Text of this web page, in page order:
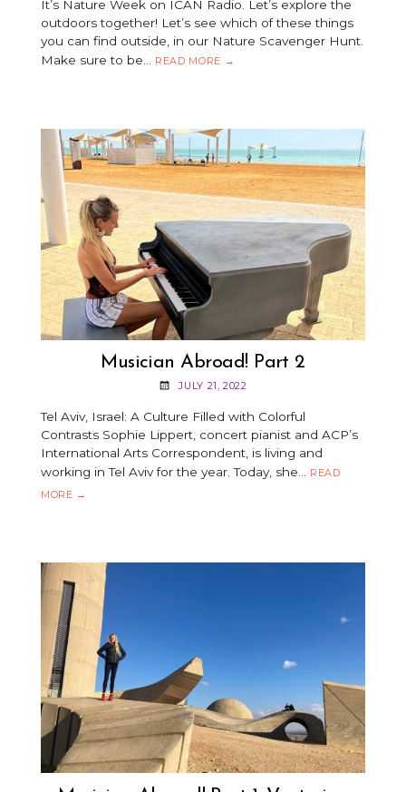
It’s Nature Week on ICAN Radio. Let’s explore the
outdoors together! Let’s see which of these things
you can find outside, in our Nature Scavenger Hunt.
Make sure to be… READ MORE ICAN
→
Musician Abroad! Part 2
JULY 21, 2022
Tel Aviv, Israel: A Culture Filled with Colorful
Contrasts Sophie Lippert, concert pianist and ACP’s
International Arts Correspondent, is living and
working in Tel Aviv for the year. Today, she…
READ
MORE MUSICIAN
→